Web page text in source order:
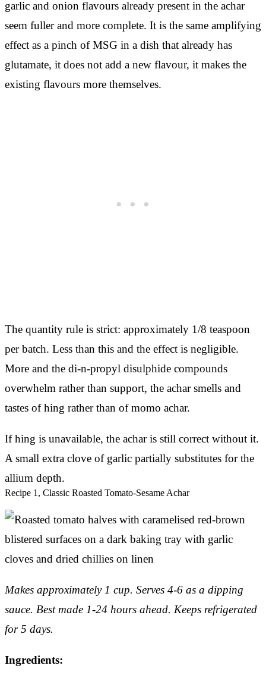
garlic and onion flavours already present in the achar
seem fuller and more complete. It is the same amplifying
effect as a pinch of MSG in a dish that already has
glutamate, it does not add a new flavour, it makes the
existing flavours more themselves.
The quantity rule is strict: approximately 1/8 teaspoon
per batch. Less than this and the effect is negligible.
More and the di-n-propyl disulphide compounds
overwhelm rather than support, the achar smells and
tastes of hing rather than of momo achar.
If hing is unavailable, the achar is still correct without it.
A small extra clove of garlic partially substitutes for the
allium depth.
Recipe 1, Classic Roasted Tomato-Sesame Achar
Makes approximately 1 cup. Serves 4-6 as a dipping
sauce. Best made 1-24 hours ahead. Keeps refrigerated
for 5 days.
Ingredients: